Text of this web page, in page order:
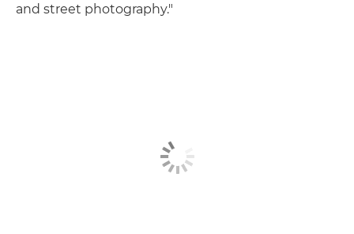
and street photography."